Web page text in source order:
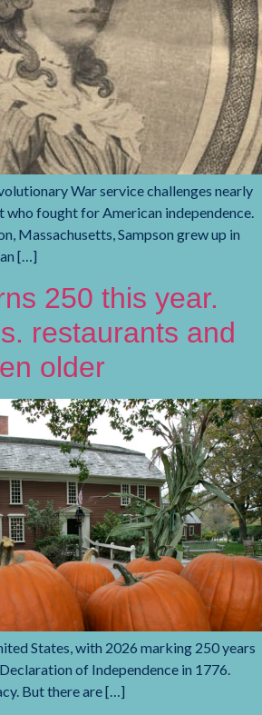
War service challenges nearly
who fought for American independence.
Massachusetts, Sampson grew up in
[…]
250 this year.
restaurants and
older
States, with 2026 marking 250 years
of Independence in 1776.
But there are […]